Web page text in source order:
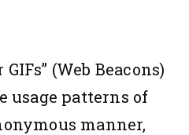
(Web Beacons)
usage patterns of
manner,